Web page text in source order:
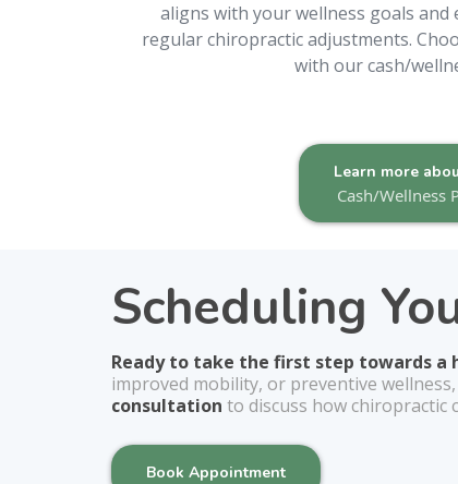
aligns with your wellness goals
regular chiropractic adjustments.
with our cash/
Learn more
Cash/Wellness
Scheduling
Ready to take the first step towards a
improved mobility, or preventive
consultation to discuss how chiropractic
Book Appointment